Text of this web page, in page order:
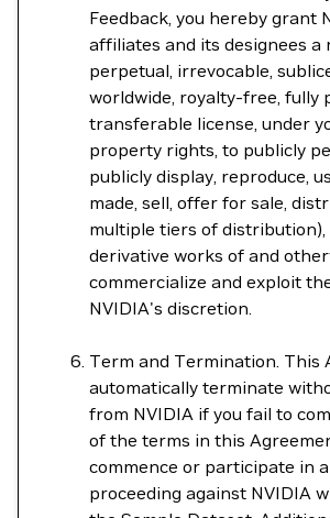
Feedback, you hereby grant
affiliates and its designees a
perpetual, irrevocable,
worldwide, royalty-free, fully
transferable license, under
property rights, to publicly
publicly display, reproduce,
made, sell, offer for sale,
multiple tiers of
derivative works of and
commercialize and exploit
NVIDIA's discretion.
Term and Termination. This
automatically terminate
from NVIDIA if you fail to
of the terms in this
commence or participate in
proceeding against NVIDIA